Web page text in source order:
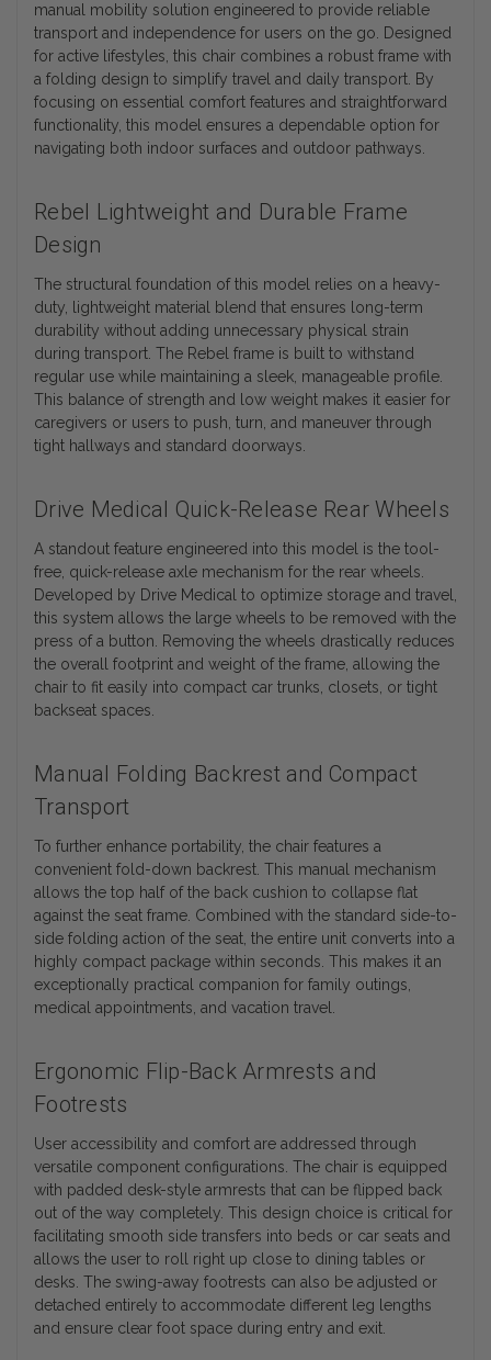
manual mobility solution engineered to provide reliable
transport and independence for users on the go. Designed
for active lifestyles, this chair combines a robust frame with
a folding design to simplify travel and daily transport. By
focusing on essential comfort features and straightforward
functionality, this model ensures a dependable option for
navigating both indoor surfaces and outdoor pathways.
Rebel Lightweight and Durable Frame
Design
The structural foundation of this model relies on a heavy-
duty, lightweight material blend that ensures long-term
durability without adding unnecessary physical strain
during transport. The Rebel frame is built to withstand
regular use while maintaining a sleek, manageable profile.
This balance of strength and low weight makes it easier for
caregivers or users to push, turn, and maneuver through
tight hallways and standard doorways.
Drive Medical Quick-Release Rear Wheels
A standout feature engineered into this model is the tool-
free, quick-release axle mechanism for the rear wheels.
Developed by Drive Medical to optimize storage and travel,
this system allows the large wheels to be removed with the
press of a button. Removing the wheels drastically reduces
the overall footprint and weight of the frame, allowing the
chair to fit easily into compact car trunks, closets, or tight
backseat spaces.
Manual Folding Backrest and Compact
Transport
To further enhance portability, the chair features a
convenient fold-down backrest. This manual mechanism
allows the top half of the back cushion to collapse flat
against the seat frame. Combined with the standard side-to-
side folding action of the seat, the entire unit converts into a
highly compact package within seconds. This makes it an
exceptionally practical companion for family outings,
medical appointments, and vacation travel.
Ergonomic Flip-Back Armrests and
Footrests
User accessibility and comfort are addressed through
versatile component configurations. The chair is equipped
with padded desk-style armrests that can be flipped back
out of the way completely. This design choice is critical for
facilitating smooth side transfers into beds or car seats and
allows the user to roll right up close to dining tables or
desks. The swing-away footrests can also be adjusted or
detached entirely to accommodate different leg lengths
and ensure clear foot space during entry and exit.